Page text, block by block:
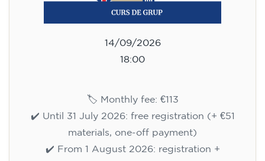
14/09/2026
18:00
🏷️ Monthly fee: €113
✔️ Until 31 July 2026: free registration (+ €51
materials, one-off payment)
✔️ From 1 August 2026: registration +